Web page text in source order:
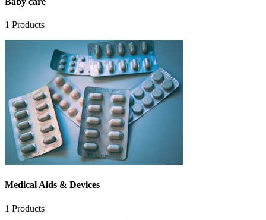
1 Products
Medical Aids & Devices
1 Products